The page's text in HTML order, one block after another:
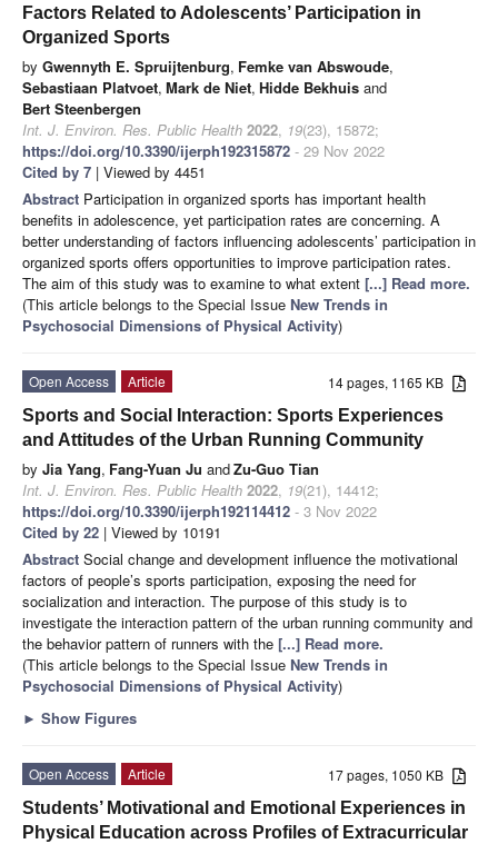
Factors Related to Adolescents’ Participation in
Organized Sports
by Gwennyth E. Spruijtenburg, Femke van Abswoude,
Sebastiaan Platvoet, Mark de Niet, Hidde Bekhuis and
Bert Steenbergen
Int. J. Environ. Res. Public Health 2022, 19(23), 15872;
https://doi.org/10.3390/ijerph192315872 - 29 Nov 2022
Cited by 7 | Viewed by 4451
Abstract Participation in organized sports has important health
benefits in adolescence, yet participation rates are concerning. A
better understanding of factors influencing adolescents’ participation in
organized sports offers opportunities to improve participation rates.
The aim of this study was to examine to what extent [...] Read more.
(This article belongs to the Special Issue New Trends in
Psychosocial Dimensions of Physical Activity)
14 pages, 1165 KB
Open Access
Article
Sports and Social Interaction: Sports Experiences
and Attitudes of the Urban Running Community
by Jia Yang, Fang-Yuan Ju andZu-Guo Tian
Int. J. Environ. Res. Public Health 2022, 19(21), 14412;
https://doi.org/10.3390/ijerph192114412 - 3 Nov 2022
Cited by 22 | Viewed by 10191
Abstract Social change and development influence the motivational
factors of people’s sports participation, exposing the need for
socialization and interaction. The purpose of this study is to
investigate the interaction pattern of the urban running community and
the behavior pattern of runners with the [...] Read more.
(This article belongs to the Special Issue New Trends in
Psychosocial Dimensions of Physical Activity)
► Show Figures
17 pages, 1050 KB
Open Access
Article
Students’ Motivational and Emotional Experiences in
Physical Education across Profiles of Extracurricular